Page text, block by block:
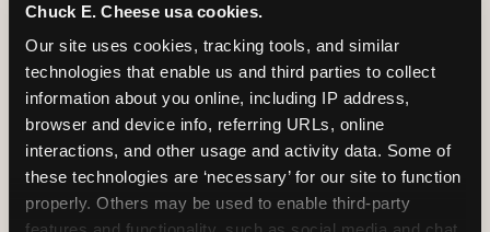
Chuck E. Cheese usa cookies.
Our site uses cookies, tracking tools, and similar
technologies that enable us and third parties to collect
information about you online, including IP address,
browser and device info, referring URLs, online
interactions, and other usage and activity data. Some of
these technologies are ‘necessary’ for our site to function
properly. Others may be used to enable third-party
centered on the birthday star. A personal
Chuck E. moment on stage, a Ticket Blaster spin,
the whole crowd cheering. Every birthday is a
big deal.
PLAN A BIRTHDAY